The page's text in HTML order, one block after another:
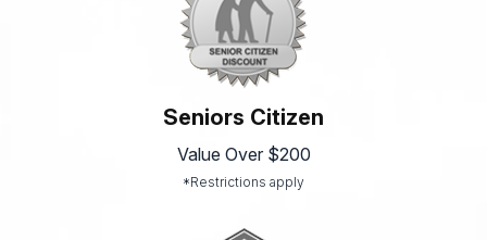
Seniors Citizen
Value Over $200
*Restrictions apply